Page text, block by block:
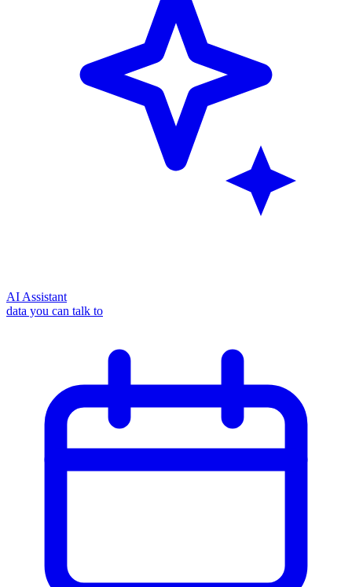
AI Assistant
data you can talk to